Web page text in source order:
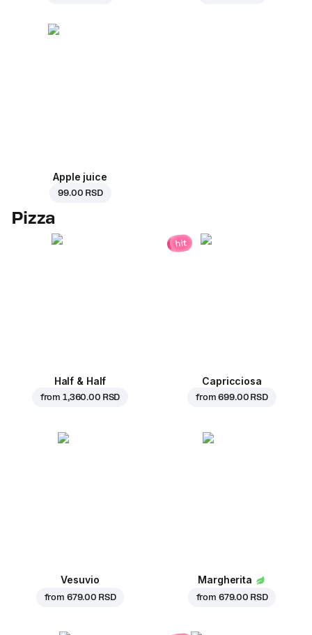
Apple juice
99.00 RSD
Pizza
Half & Half
from 1,360.00 RSD
hit
Capricciosa
from699.00 RSD
Vesuvio
from 679.00 RSD
Margherita
from 679.00 RSD